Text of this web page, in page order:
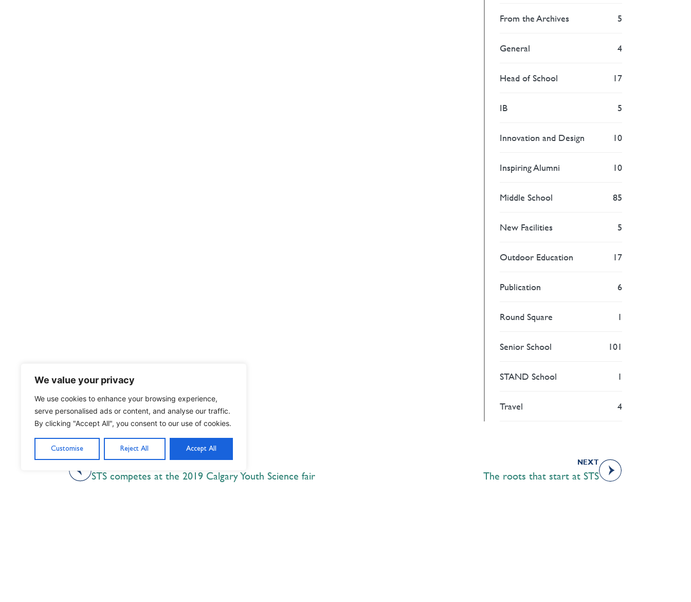
We value your privacy
We use cookies to enhance your browsing experience,
serve personalised ads or content, and analyse our traffic.
By clicking "Accept All", you consent to our use of cookies.
Customise Reject All Accept All
From the Archives 5
General 4
Head of School 17
IB 5
Innovation and Design 10
Inspiring Alumni 10
Middle School 85
New Facilities 5
Outdoor Education 17
Publication 6
Round Square 1
Senior School 101
STAND School 1
Travel 4
PREVIOUS
STS competes at the 2019 Calgary Youth Science fair
NEXT
The roots that start at STS